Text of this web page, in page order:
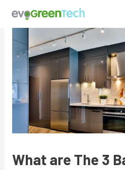
content
What are The 3
navigation